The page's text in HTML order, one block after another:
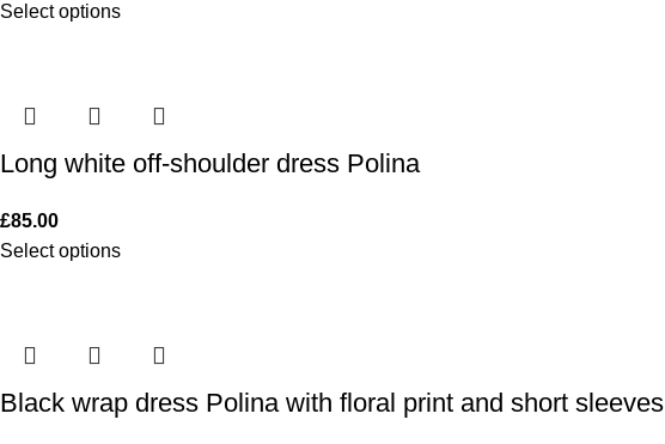
Select options
Long white off-shoulder dress Polina
£85.00
Select options
Black wrap dress Polina with floral print and short sleeves